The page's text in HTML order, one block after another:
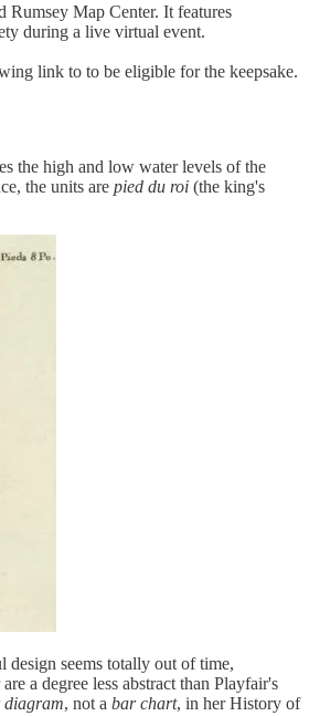
Map Center. It features
during a live virtual event.
link to to be eligible for the keepsake.
the high and low water levels of the
the units are pied du roi (the king's
design seems totally out of time,
a degree less abstract than Playfair's
diagram, not a bar chart, in her History of